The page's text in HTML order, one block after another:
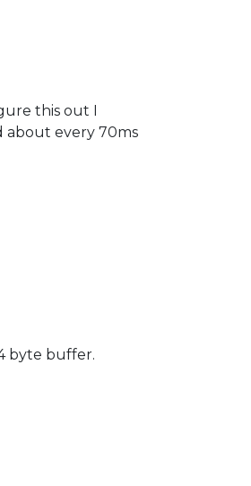
this out I
about every 70ms
byte buffer.